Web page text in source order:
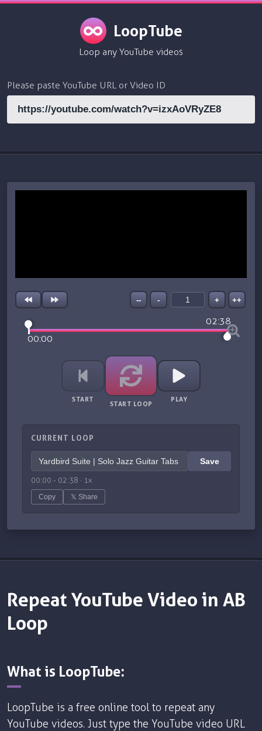
LoopTube
Loop any YouTube videos
Please paste YouTube URL or Video ID
-- - + ++
00:00
02:38
START
START LOOP
PLAY
CURRENT LOOP
Save
00:00 - 02:38 · 1x
Copy 𝕏 Share
Repeat YouTube Video in AB
Loop
What is LoopTube:
LoopTube is a free online tool to repeat any
YouTube videos. Just type the YouTube video URL